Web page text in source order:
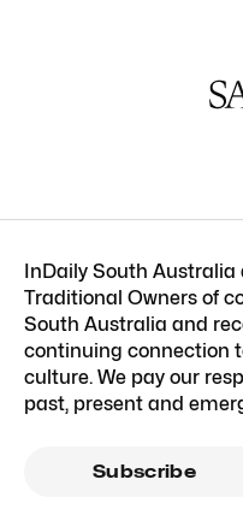
InDaily South Australia
Traditional Owners of
South Australia and
continuing connection
culture. We pay our
past, present and
Subscribe